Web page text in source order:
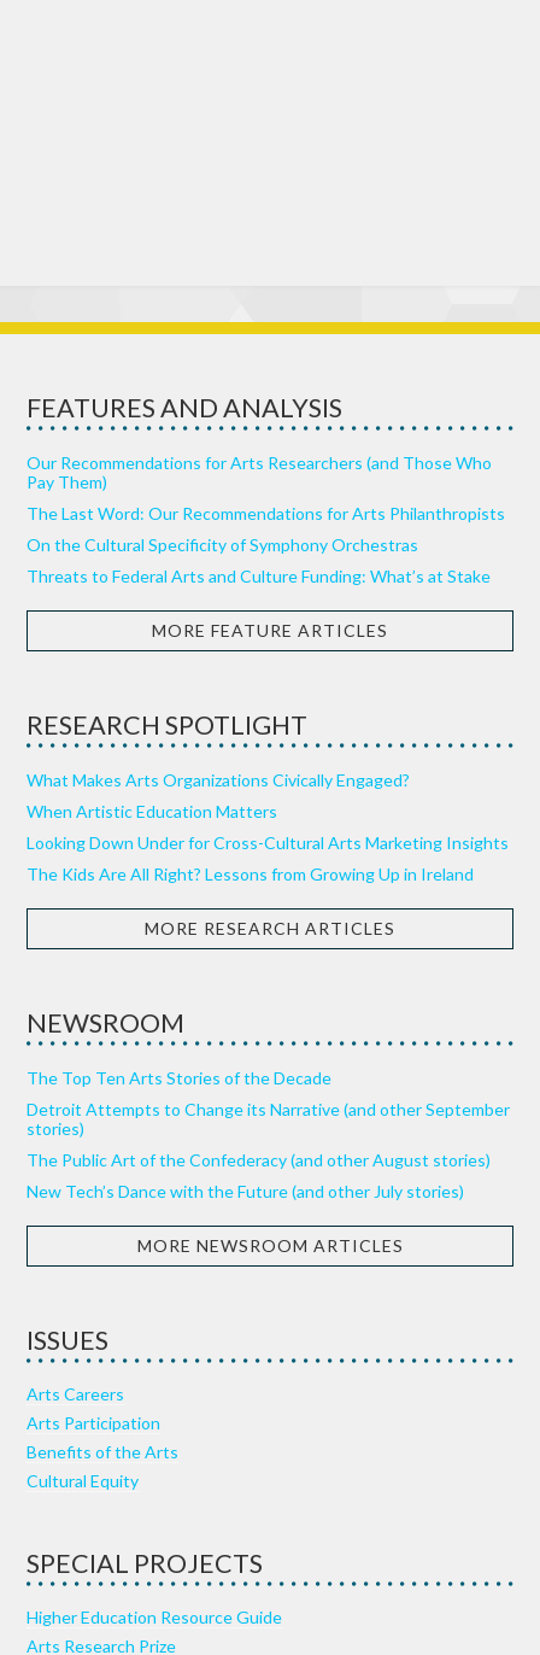
FEATURES AND ANALYSIS
Our Recommendations for Arts Researchers (and Those Who
Pay Them)
The Last Word: Our Recommendations for Arts Philanthropists
On the Cultural Specificity of Symphony Orchestras
Threats to Federal Arts and Culture Funding: What’s at Stake
MORE FEATURE ARTICLES
RESEARCH SPOTLIGHT
What Makes Arts Organizations Civically Engaged?
When Artistic Education Matters
Looking Down Under for Cross-Cultural Arts Marketing Insights
The Kids Are All Right? Lessons from Growing Up in Ireland
MORE RESEARCH ARTICLES
NEWSROOM
The Top Ten Arts Stories of the Decade
Detroit Attempts to Change its Narrative (and other September
stories)
The Public Art of the Confederacy (and other August stories)
New Tech’s Dance with the Future (and other July stories)
MORE NEWSROOM ARTICLES
ISSUES
Arts Careers
Arts Participation
Benefits of the Arts
Cultural Equity
SPECIAL PROJECTS
Higher Education Resource Guide
Arts Research Prize